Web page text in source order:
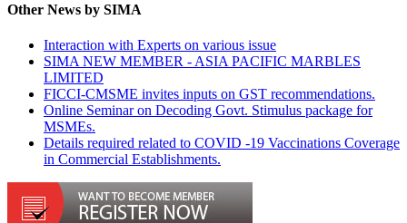
Other News by SIMA
Interaction with Experts on various issue
SIMA NEW MEMBER - ASIA PACIFIC MARBLES
LIMITED
FICCI-CMSME invites inputs on GST recommendations.
Online Seminar on Decoding Govt. Stimulus package for
MSMEs.
Details required related to COVID -19 Vaccinations Coverage
in Commercial Establishments.